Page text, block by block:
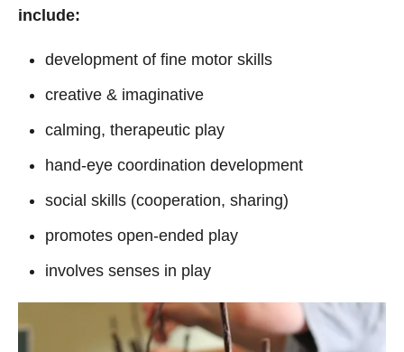
include:
development of fine motor skills
creative & imaginative
calming, therapeutic play
hand-eye coordination development
social skills (cooperation, sharing)
promotes open-ended play
involves senses in play